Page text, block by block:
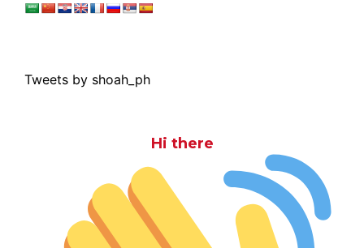
Tweets by shoah_ph
Hi there